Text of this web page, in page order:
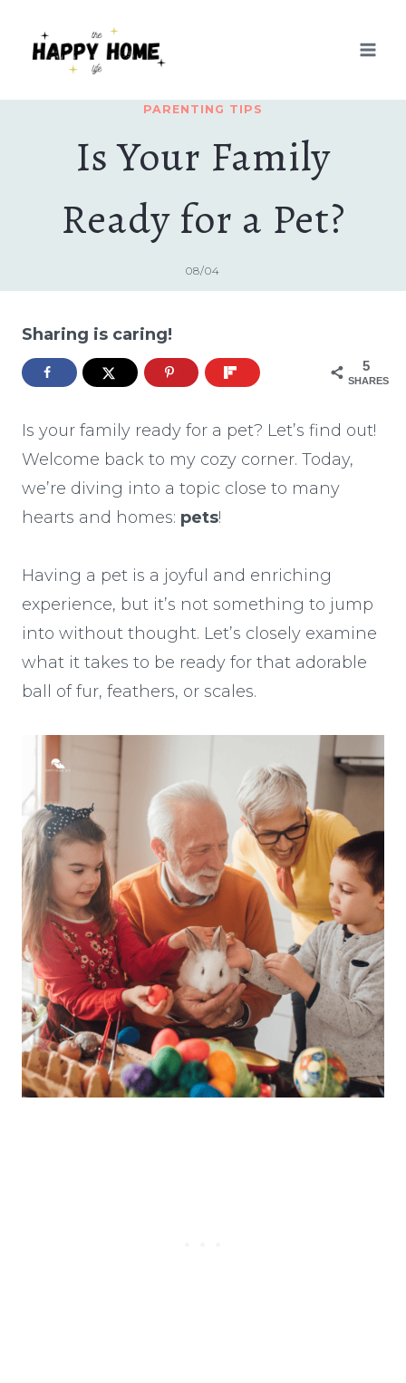
PARENTING TIPS
Is Your Family
Ready for a Pet?
08/04
Sharing is caring!
5
SHARES
Is your family ready for a pet? Let’s find out!
Welcome back to my cozy corner. Today,
we’re diving into a topic close to many
hearts and homes: pets!
Having a pet is a joyful and enriching
experience, but it’s not something to jump
into without thought. Let’s closely examine
what it takes to be ready for that adorable
ball of fur, feathers, or scales.